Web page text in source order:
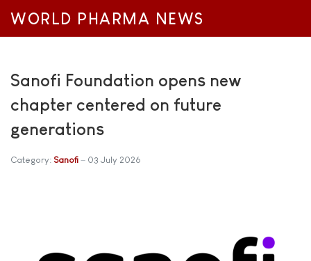
WORLD PHARMA NEWS
Sanofi Foundation opens new
chapter centered on future
generations
Category: Sanofi 03 July 2026